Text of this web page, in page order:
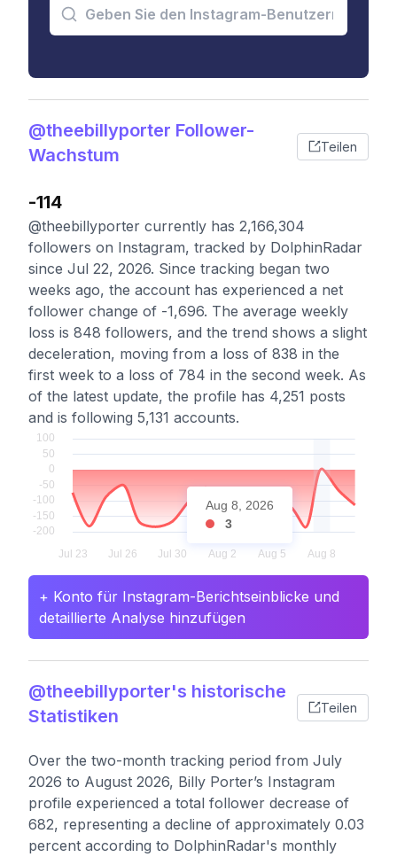
@theebillyporter Follower-
Wachstum
Teilen
-114
@theebillyporter currently has 2,166,304
followers on Instagram, tracked by DolphinRadar
since Jul 22, 2026. Since tracking began two
weeks ago, the account has experienced a net
follower change of -1,696. The average weekly
loss is 848 followers, and the trend shows a slight
deceleration, moving from a loss of 838 in the
first week to a loss of 784 in the second week. As
of the latest update, the profile has 4,251 posts
and is following 5,131 accounts.
Aug 8, 2026
3
+ Konto für Instagram-Berichtseinblicke und
detaillierte Analyse hinzufügen
@theebillyporter's historische
Statistiken
Teilen
Over the two-month tracking period from July
2026 to August 2026, Billy Porter’s Instagram
profile experienced a total follower decrease of
682, representing a decline of approximately 0.03
percent according to DolphinRadar's monthly